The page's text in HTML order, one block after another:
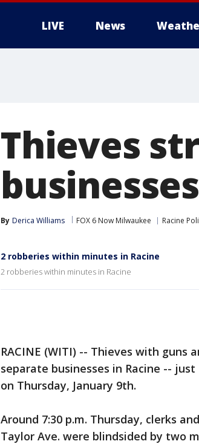
LIVE News
Thieves
By Derica Williams FOX 6 Now Milwaukee Racine
2 robberies within minutes in Racine
2 robberies within minutes in Racine
RACINE (WITI) -- Thieves with guns
separate businesses in Racine --
on Thursday, January 9th.
Around 7:30 p.m. Thursday, clerks
Taylor Ave. were blindsided by two